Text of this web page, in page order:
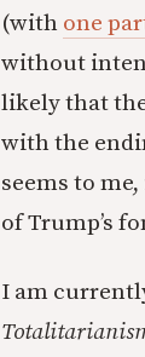
(with one
without
likely that
with the
seems to
of Trump’s
I am